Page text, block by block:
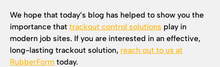
We hope that today’s blog has helped to show you the
importance that trackout control solutions play in
modern job sites. If you are interested in an effective,
long-lasting trackout solution, reach out to us at
RubberForm today.